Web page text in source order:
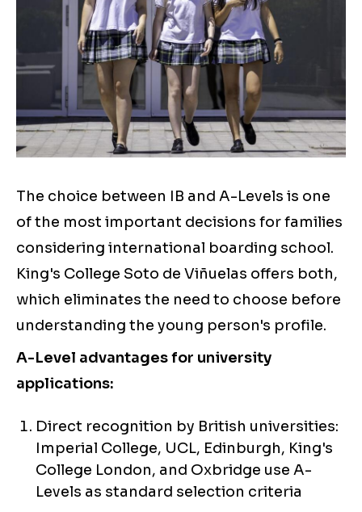
The choice between IB and A-Levels is one
of the most important decisions for families
considering international boarding school.
King's College Soto de Viñuelas offers both,
which eliminates the need to choose before
understanding the young person's profile.
A-Level advantages for university
applications:
Direct recognition by British universities:
Imperial College, UCL, Edinburgh, King's
College London, and Oxbridge use A-
Levels as standard selection criteria